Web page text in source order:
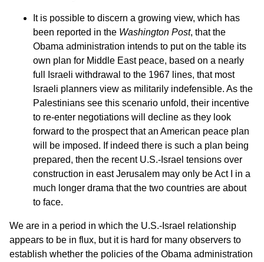
It is possible to discern a growing view, which has
been reported in the Washington Post, that the
Obama administration intends to put on the table its
own plan for Middle East peace, based on a nearly
full Israeli withdrawal to the 1967 lines, that most
Israeli planners view as militarily indefensible. As the
Palestinians see this scenario unfold, their incentive
to re-enter negotiations will decline as they look
forward to the prospect that an American peace plan
will be imposed. If indeed there is such a plan being
prepared, then the recent U.S.-Israel tensions over
construction in east Jerusalem may only be Act I in a
much longer drama that the two countries are about
to face.
We are in a period in which the U.S.-Israel relationship
appears to be in flux, but it is hard for many observers to
establish whether the policies of the Obama administration